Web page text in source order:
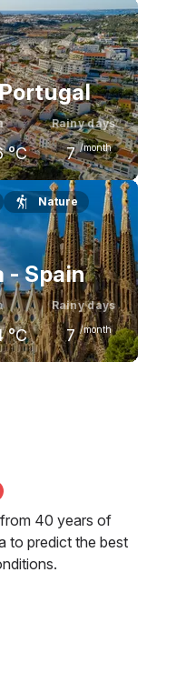
°C
May
23 °C
°C
Rainy days
7 /month
°C
May
22 °C
Nature
- Spain
°C
Rainy days
7 /month
40 years of
to predict the best